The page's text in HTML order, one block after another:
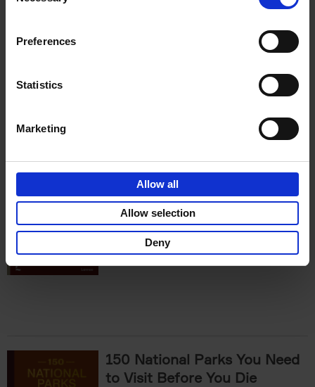
Preferences
Statistics
Marketing
Allow all
Allow selection
Deny
Visit Before You Die
Shana Clarke
Hardback
2022 251
€29,99
150 National Parks You Need
to Visit Before You Die